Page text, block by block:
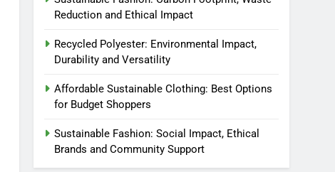
Reduction and Ethical Impact
Recycled Polyester: Environmental Impact,
Durability and Versatility
Affordable Sustainable Clothing: Best Options
for Budget Shoppers
Sustainable Fashion: Social Impact, Ethical
Brands and Community Support